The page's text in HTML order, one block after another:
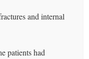
and internal
patients had